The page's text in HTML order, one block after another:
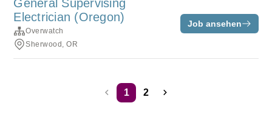
General Supervising
Electrician (Oregon)
Overwatch
Sherwood, OR
Job ansehen
1 2